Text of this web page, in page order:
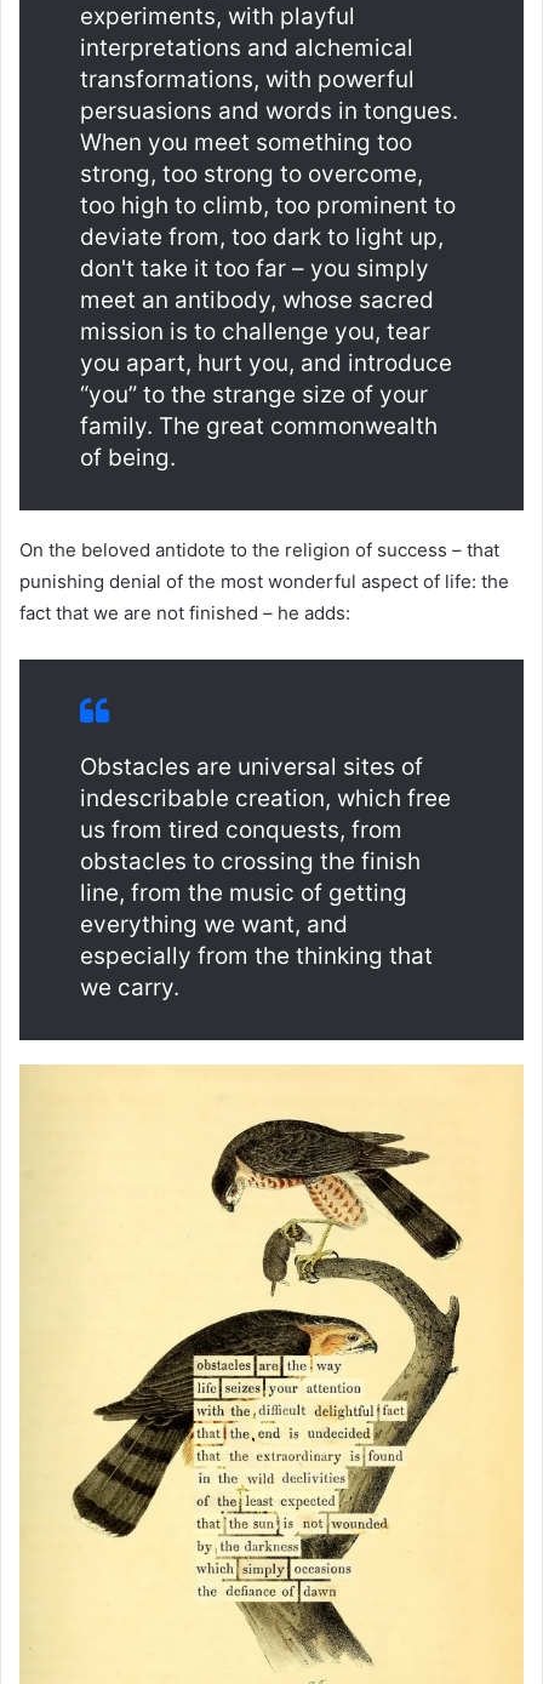
experiments, with playful
interpretations and alchemical
transformations, with powerful
persuasions and words in tongues.
When you meet something too
strong, too strong to overcome,
too high to climb, too prominent to
deviate from, too dark to light up,
don't take it too far – you simply
meet an antibody, whose sacred
mission is to challenge you, tear
you apart, hurt you, and introduce
“you” to the strange size of your
family. The great commonwealth
of being.
On the beloved antidote to the religion of success – that
punishing denial of the most wonderful aspect of life: the
fact that we are not finished – he adds:
Obstacles are universal sites of
indescribable creation, which free
us from tired conquests, from
obstacles to crossing the finish
line, from the music of getting
everything we want, and
especially from the thinking that
we carry.